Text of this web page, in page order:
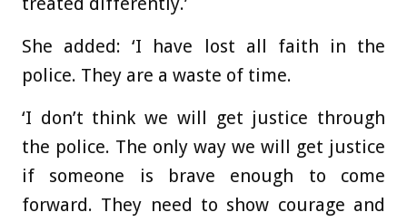
She added: ‘I have lost all faith in the
police. They are a waste of time.
‘I don’t think we will get justice through
the police. The only way we will get justice
if someone is brave enough to come
forward. They need to show courage and